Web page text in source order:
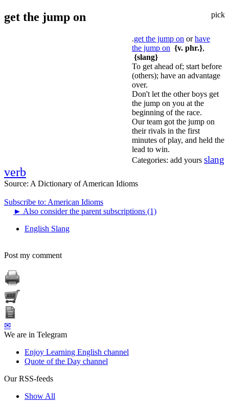
pick
get the jump on
.get the jump on orhave
the jump on {v. phr.},
{slang}
To get ahead of; start before
(others); have an advantage
over.
Don't let the other boys get
the jump on you at the
beginning of the race.
Our team got the jump on
their rivals in the first
minutes of play, and held the
lead to win.
Categories: add yours slang
verb
Source: A Dictionary of American Idioms
Subscribe to: American Idioms
► Also consider the parent subscriptions (1)
English Slang
Post my comment
✉
We are in Telegram
Enjoy Learning English channel
Quote of the Day channel
Our RSS-feeds
Show All